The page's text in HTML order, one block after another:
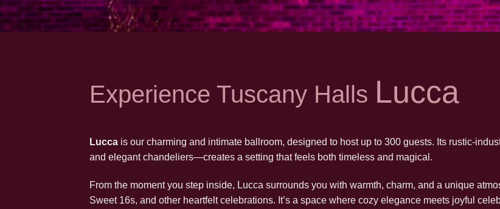
Experience Tuscany Halls Lucca
Lucca is our charming and intimate ballroom, designed to host up to 300 guests. Its rustic-
and elegant chandeliers—creates a setting that feels both timeless and magical.
From the moment you step inside, Lucca surrounds you with warmth, charm, and a unique
Sweet 16s, and other heartfelt celebrations. It’s a space where cozy elegance meets joyful